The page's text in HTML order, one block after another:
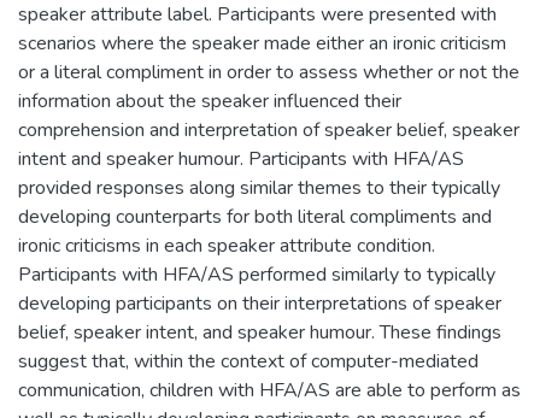
speaker attribute label. Participants were presented with
scenarios where the speaker made either an ironic criticism
or a literal compliment in order to assess whether or not the
information about the speaker influenced their
comprehension and interpretation of speaker belief, speaker
intent and speaker humour. Participants with HFA/AS
provided responses along similar themes to their typically
developing counterparts for both literal compliments and
ironic criticisms in each speaker attribute condition.
Participants with HFA/AS performed similarly to typically
developing participants on their interpretations of speaker
belief, speaker intent, and speaker humour. These findings
suggest that, within the context of computer-mediated
communication, children with HFA/AS are able to perform as